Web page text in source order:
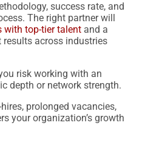
success rate, and
The right partner will
with top-tier talent and a
across industries
risk working with an
depth or network strength.
prolonged vacancies,
your organization’s growth